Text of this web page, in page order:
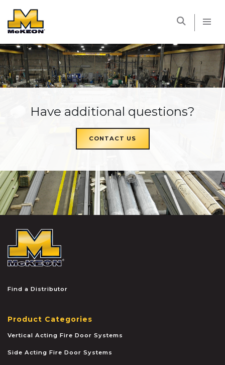
Have additional questions?
CONTACT US
Find a Distributor
Product Categories
Vertical Acting Fire Door Systems
Side Acting Fire Door Systems